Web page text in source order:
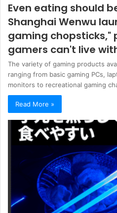
Even eating should
Shanghai Wenwu
gaming chopsticks,"
gamers can't live
The variety of gaming products
ranging from basic gaming PCs,
monitors to recreational gaming
Read More »